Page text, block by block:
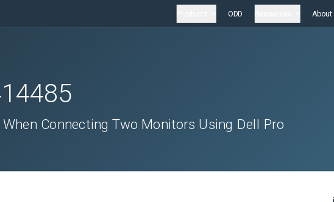
ODD About
Connecting Two Monitors Using Dell Pro